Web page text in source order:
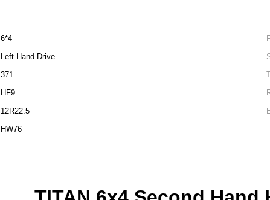
6*4
Left Hand Drive
371
HF9
12R22.5
HW76